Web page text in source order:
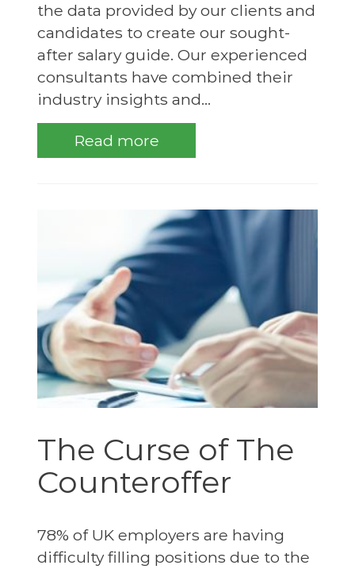
the data provided by our clients and
candidates to create our sought-
after salary guide. Our experienced
consultants have combined their
industry insights and...
Read more
The Curse of The
Counteroffer
78% of UK employers are having
difficulty filling positions due to the